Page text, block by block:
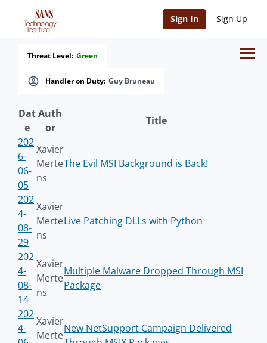
Sign In Sign Up
Handler on Duty: Guy Bruneau
Threat Level: Green
Dat
e
Auth
or
Title
202
6-
06-
05
Xavier
Merte
ns
The Evil MSI Background is Back!
202
4-
08-
29
Xavier
Merte
ns
Live Patching DLLs with Python
202
4-
08-
14
Xavier
Merte
ns
Multiple Malware Dropped Through MSI
Package
202
4-
Xavier
Merte
New NetSupport Campaign Delivered